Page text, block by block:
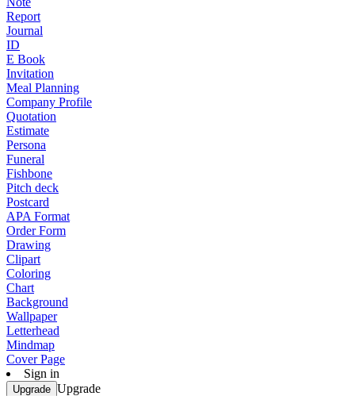
Report
Journal
ID
E Book
Invitation
Meal Planning
Company Profile
Quotation
Estimate
Persona
Funeral
Fishbone
Pitch deck
Postcard
APA Format
Order Form
Drawing
Clipart
Coloring
Chart
Background
Wallpaper
Letterhead
Mindmap
Cover Page
Sign in
Upgrade Upgrade